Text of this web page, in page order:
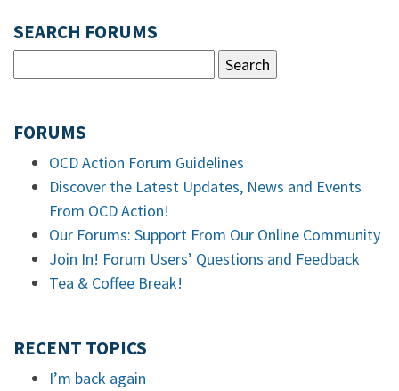
SEARCH FORUMS
FORUMS
OCD Action Forum Guidelines
Discover the Latest Updates, News and Events
From OCD Action!
Our Forums: Support From Our Online Community
Join In! Forum Users’ Questions and Feedback
Tea & Coffee Break!
RECENT TOPICS
I’m back again